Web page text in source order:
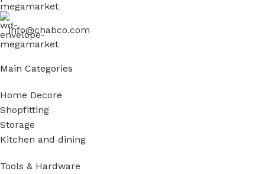
info@chabco.com
Main Categories
Home Decore
Shopfitting
Storage
Kitchen and dining
Tools & Hardware